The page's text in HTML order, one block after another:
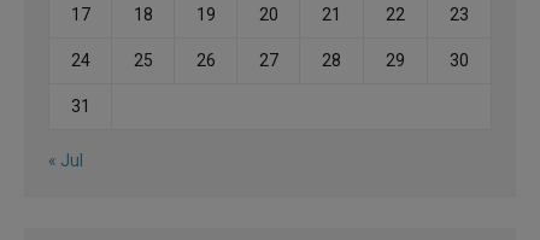
17 18 19 20 21 22 23
24 25 26 27 28 29 30
31
« Jul